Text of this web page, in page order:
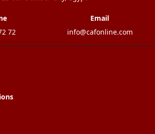
72
Email
info@cafonline.com